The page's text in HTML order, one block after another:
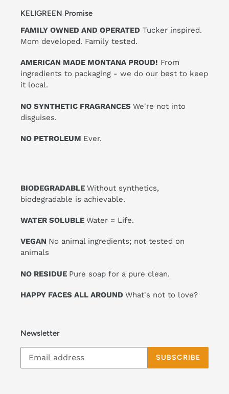
KELIGREEN Promise
FAMILY OWNED AND OPERATED Tucker inspired.
Mom developed. Family tested.
AMERICAN MADE MONTANA PROUD! From
ingredients to packaging - we do our best to keep
it local.
NO SYNTHETIC FRAGRANCES We're not into
disguises.
NO PETROLEUM Ever.
BIODEGRADABLE Without synthetics,
biodegradable is achievable.
WATER SOLUBLE Water = Life.
VEGAN No animal ingredients; not tested on
animals
NO RESIDUE Pure soap for a pure clean.
HAPPY FACES ALL AROUND What's not to love?
Newsletter
SUBSCRIBE